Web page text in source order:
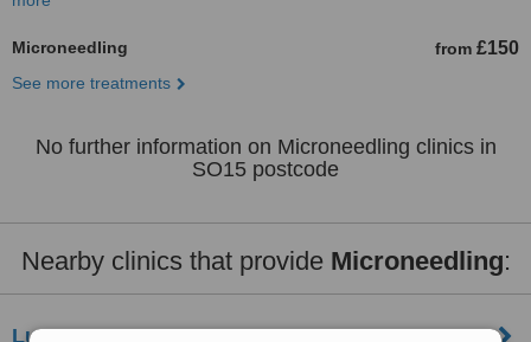
Microneedling from £150
See more treatments
No further information on Microneedling clinics in
SO15 postcode
Nearby clinics that provide Microneedling:
Lumineux Aesthetics Multi Award Winning